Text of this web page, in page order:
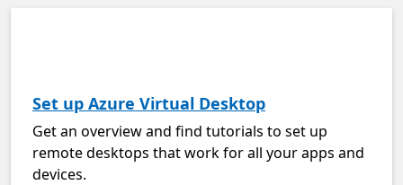
Set up Azure Virtual Desktop
Get an overview and find tutorials to set up
remote desktops that work for all your apps and
devices.